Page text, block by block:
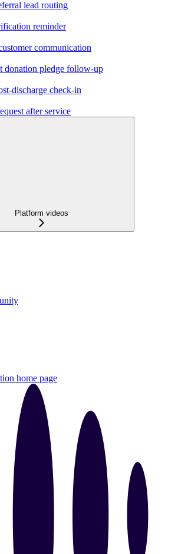
lead routing
reminder
communication
donation pledge follow-up
discharge check-in
after service
Platform videos
home page